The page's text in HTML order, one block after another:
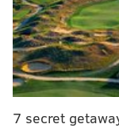
feared that tight
fires and
7 secret